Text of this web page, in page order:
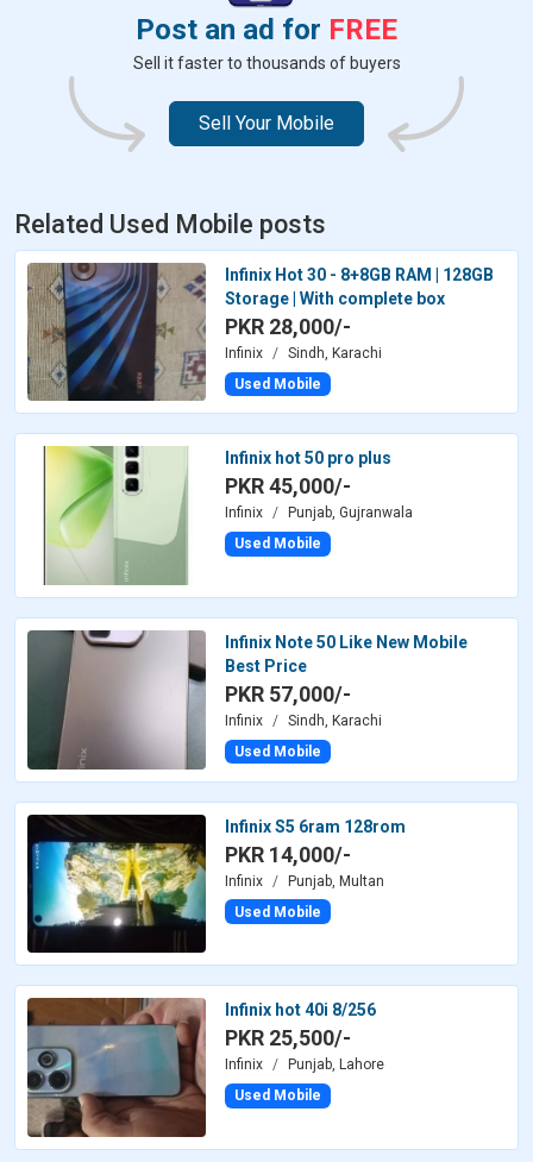
Post an ad for FREE
Sell it faster to thousands of buyers
Sell Your Mobile
Related Used Mobile posts
Infinix Hot 30 - 8+8GB RAM | 128GB
Storage | With complete box
PKR 28,000/-
Infinix
Sindh, Karachi
Used Mobile
Infinix hot 50 pro plus
PKR 45,000/-
Infinix
Punjab, Gujranwala
Used Mobile
Infinix Note 50 Like New Mobile
Best Price
PKR 57,000/-
Infinix
Sindh, Karachi
Used Mobile
Infinix S5 6ram 128rom
PKR 14,000/-
Infinix
Punjab, Multan
Used Mobile
Infinix hot 40i 8/256
PKR 25,500/-
Infinix
Punjab, Lahore
Used Mobile